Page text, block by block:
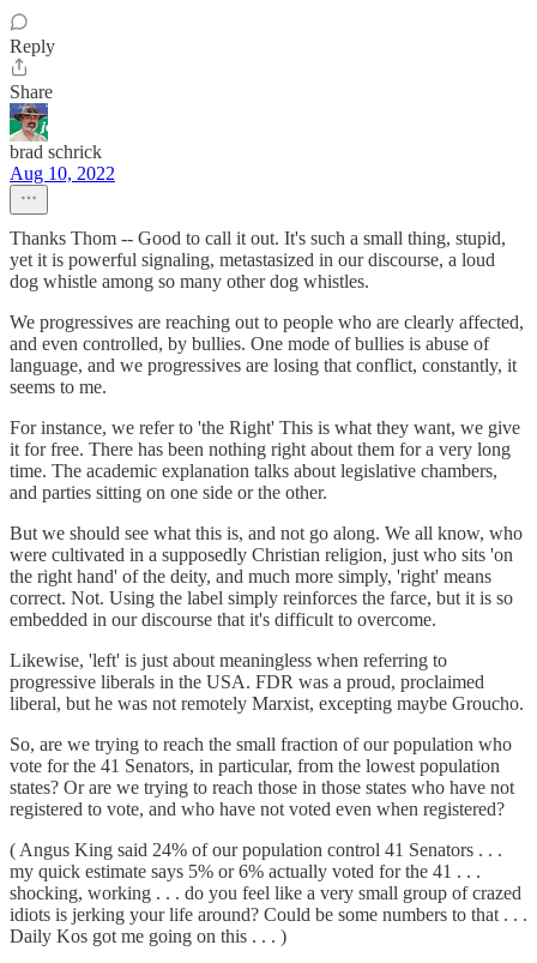
Reply
Share
brad schrick
Aug 10, 2022
Thanks Thom -- Good to call it out. It's such a small thing, stupid,
yet it is powerful signaling, metastasized in our discourse, a loud
dog whistle among so many other dog whistles.
We progressives are reaching out to people who are clearly affected,
and even controlled, by bullies. One mode of bullies is abuse of
language, and we progressives are losing that conflict, constantly, it
seems to me.
For instance, we refer to 'the Right' This is what they want, we give
it for free. There has been nothing right about them for a very long
time. The academic explanation talks about legislative chambers,
and parties sitting on one side or the other.
But we should see what this is, and not go along. We all know, who
were cultivated in a supposedly Christian religion, just who sits 'on
the right hand' of the deity, and much more simply, 'right' means
correct. Not. Using the label simply reinforces the farce, but it is so
embedded in our discourse that it's difficult to overcome.
Likewise, 'left' is just about meaningless when referring to
progressive liberals in the USA. FDR was a proud, proclaimed
liberal, but he was not remotely Marxist, excepting maybe Groucho.
So, are we trying to reach the small fraction of our population who
vote for the 41 Senators, in particular, from the lowest population
states? Or are we trying to reach those in those states who have not
registered to vote, and who have not voted even when registered?
( Angus King said 24% of our population control 41 Senators . . .
my quick estimate says 5% or 6% actually voted for the 41 . . .
shocking, working . . . do you feel like a very small group of crazed
idiots is jerking your life around? Could be some numbers to that . . .
Daily Kos got me going on this . . . )